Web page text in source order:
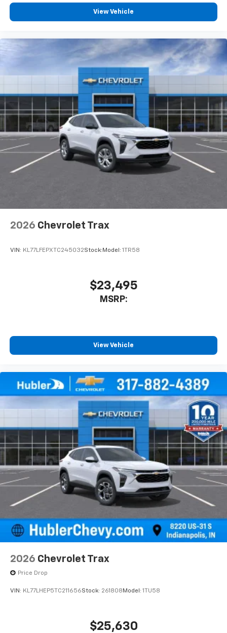
View Vehicle
2026 Chevrolet Trax
VIN: KL77LFEPXTC245032Stock: Model: 1TR58
$23,495
MSRP:
View Vehicle
2026 Chevrolet Trax
Price Drop
VIN: KL77LHEP5TC211656Stock: 261808 Model: 1TU58
$25,630